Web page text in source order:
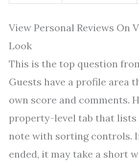
View Personal Reviews On
Look
This is the top question
Guests have a profile area
own score and comments.
property-level tab that lists
note with sorting controls.
ended, it may take a short